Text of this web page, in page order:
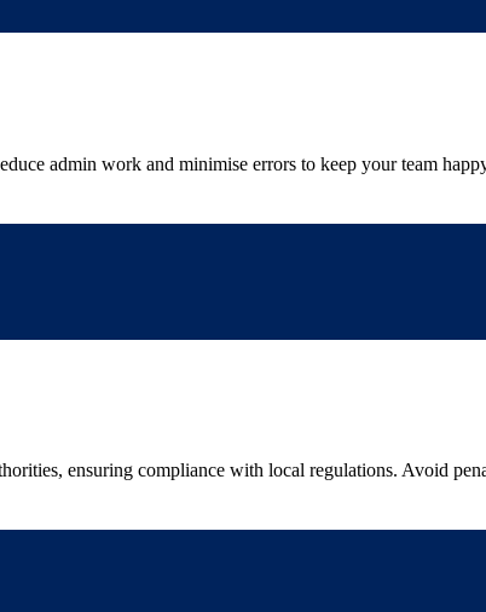
admin work and minimise errors to keep your team
ensuring compliance with local regulations. Avoid